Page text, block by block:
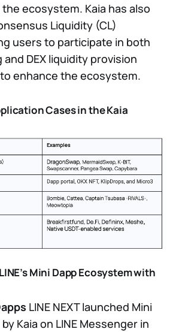
ecosystem. Kaia has also
Liquidity (CL)
users to participate in both
DEX liquidity provision
enhance the ecosystem.
Cases in the Kaia
Mini Dapp Ecosystem with
LINE NEXT launched Mini
Kaia on LINE Messenger in